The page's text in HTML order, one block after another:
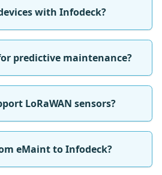
with Infodeck?
predictive maintenance?
LoRaWAN sensors?
eMaint to Infodeck?